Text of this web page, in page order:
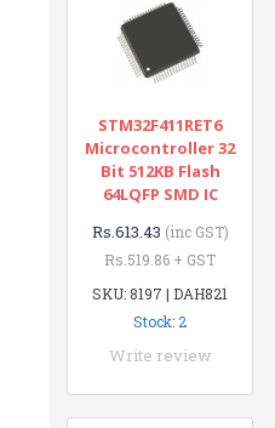
STM32F411RET6
Microcontroller 32
Bit 512KB Flash
64LQFP SMD IC
Rs.613.43 (inc GST)
Rs.519.86 + GST
SKU: 8197 | DAH821
Stock: 2
Write review